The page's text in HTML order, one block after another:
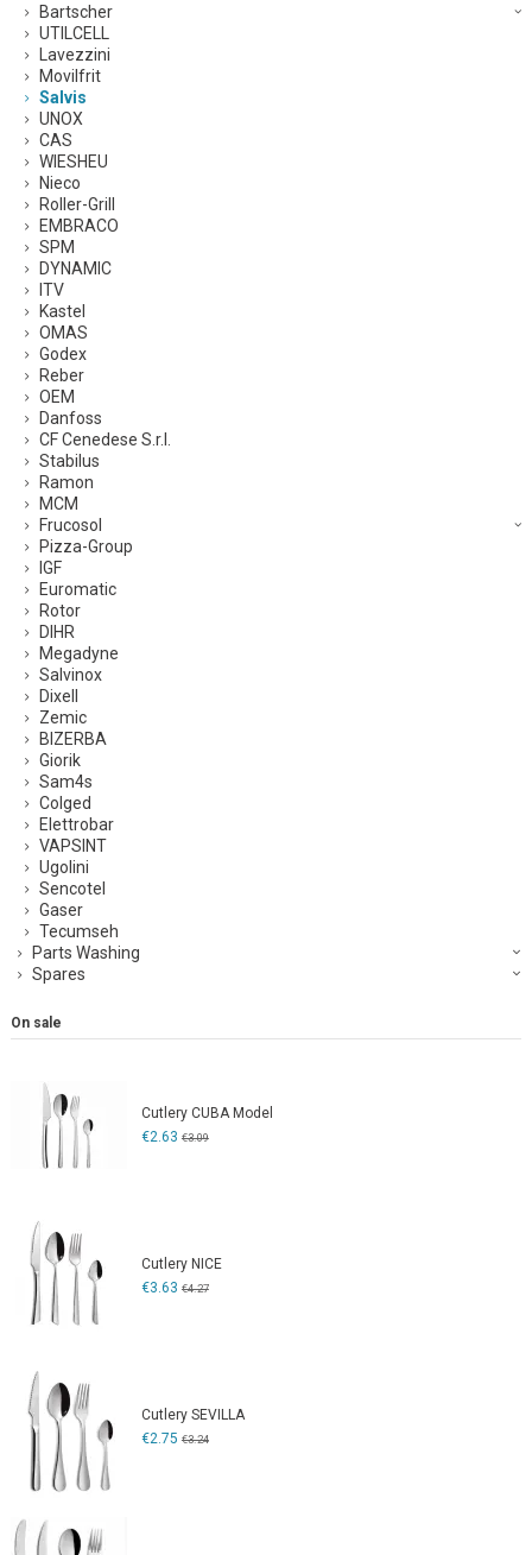
Bartscher
UTILCELL
Lavezzini
Movilfrit
Salvis
UNOX
CAS
WIESHEU
Nieco
Roller-Grill
EMBRACO
SPM
DYNAMIC
ITV
Kastel
OMAS
Godex
Reber
OEM
Danfoss
CF Cenedese S.r.l.
Stabilus
Ramon
MCM
Frucosol
Pizza-Group
IGF
Euromatic
Rotor
DIHR
Megadyne
Salvinox
Dixell
Zemic
BIZERBA
Giorik
Sam4s
Colged
Elettrobar
VAPSINT
Ugolini
Sencotel
Gaser
Tecumseh
Parts Washing
Spares
On sale
Cutlery CUBA Model
€2.63 €3.09
Cutlery NICE
€3.63 €4.27
Cutlery SEVILLA
€2.75 €3.24